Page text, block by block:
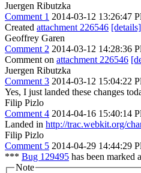
Juergen Ributzka
Comment 1 2014-03-12 13:26:47
Created attachment 226546 [details]
Geoffrey Garen
Comment 2 2014-03-12 14:28:36
Comment on attachment 226546
Juergen Ributzka
Comment 3 2014-03-12 15:04:22
Yes, I just landed these changes
Filip Pizlo
Comment 4 2014-04-16 15:40:14
Landed in http://trac.webkit.org/
Filip Pizlo
Comment 5 2014-04-29 14:44:29
*** Bug 129495 has been marked
Note